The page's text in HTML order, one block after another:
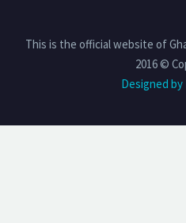
This is the official website of
2016 ©
Designed by